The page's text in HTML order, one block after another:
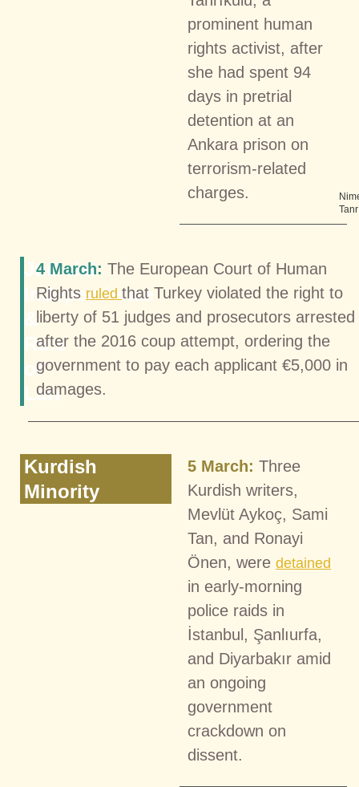
prominent human
rights activist, after
she had spent 94
days in pretrial
detention at an
Ankara prison on
terrorism-related
charges.
Judicial
Independence
&
Rule
of
Law
4 March: The European Court of Human
Rights ruled that Turkey violated the right to
liberty of 51 judges and prosecutors arrested
after the 2016 coup attempt, ordering the
government to pay each applicant €5,000 in
damages.
Kurdish
Minority
5 March: Three
Kurdish writers,
Mevlüt Aykoç, Sami
Tan, and Ronayi
Önen, were detained
in early-morning
police raids in
İstanbul, Şanlıurfa,
and Diyarbakır amid
an ongoing
government
crackdown on
dissent.